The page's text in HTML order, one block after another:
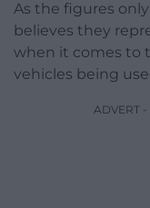
As the figures
believes they
when it comes to
vehicles being
ADVERT